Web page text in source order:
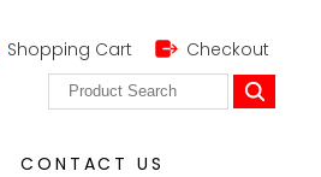
Shopping Cart Checkout
CONTACT US